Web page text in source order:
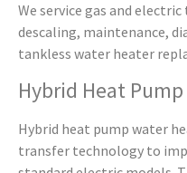
We service gas and
descaling, maintenance,
tankless water heater
Hybrid Heat
Hybrid heat pump water
transfer technology to